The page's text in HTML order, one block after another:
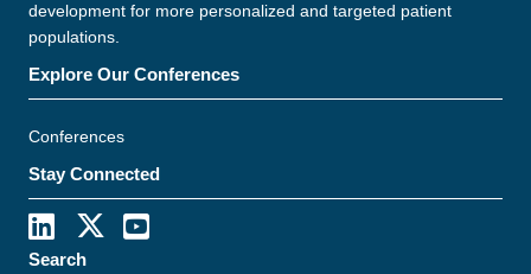
development for more personalized and targeted patient
populations.
Explore Our Conferences
Conferences
Stay Connected
Search